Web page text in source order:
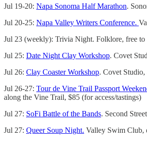
Jul 19-20: Napa Sonoma Half Marathon.
Jul 20-25: Napa Valley Writers Conference.
Jul 23 (weekly): Trivia Night. Folklore, free to
Jul 25: Date Night Clay Workshop. Covet
Jul 26: Clay Coaster Workshop. Covet Studio,
Jul 26-27: Tour de Vine Trail Passport
along the Vine Trail, $85 (for access/tastings)
Jul 27: SoFi Battle of the Bands. Second
Jul 27: Queer Soup Night. Valley Swim Club,